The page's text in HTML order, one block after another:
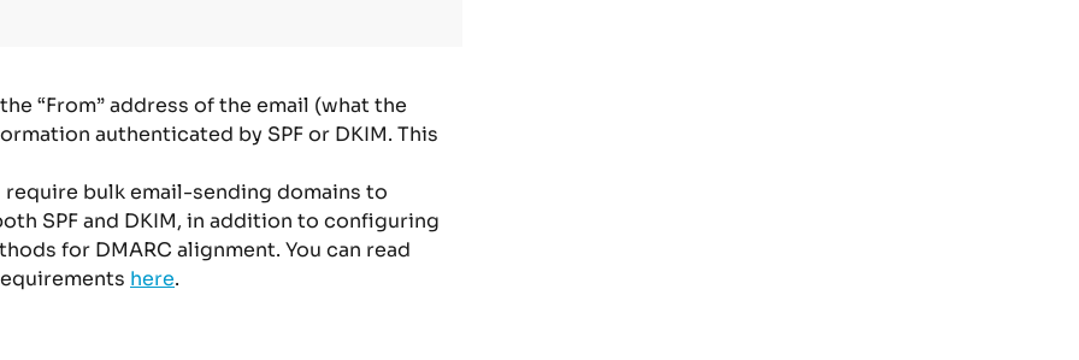
“From” address of the email (what the
authenticated by SPF or DKIM. This
bulk email-sending domains to
SPF and DKIM, in addition to configuring
for DMARC alignment. You can read
here.